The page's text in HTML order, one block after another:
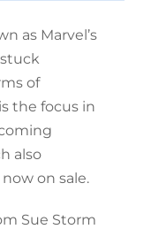
as Marvel’s
of
the focus in
also
on sale.
Sue Storm